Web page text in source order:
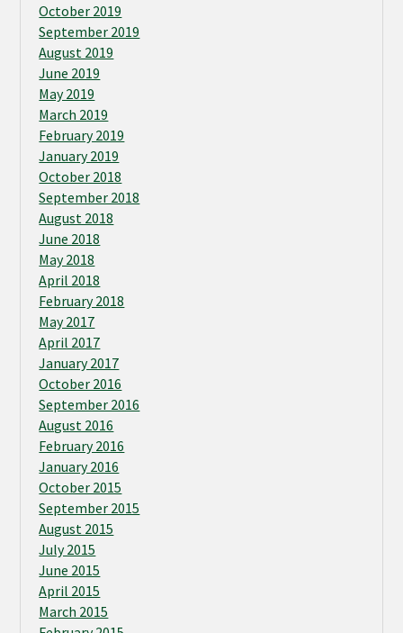
October 2019
September 2019
August 2019
June 2019
May 2019
March 2019
February 2019
January 2019
October 2018
September 2018
August 2018
June 2018
May 2018
April 2018
February 2018
May 2017
April 2017
January 2017
October 2016
September 2016
August 2016
February 2016
January 2016
October 2015
September 2015
August 2015
July 2015
June 2015
April 2015
March 2015